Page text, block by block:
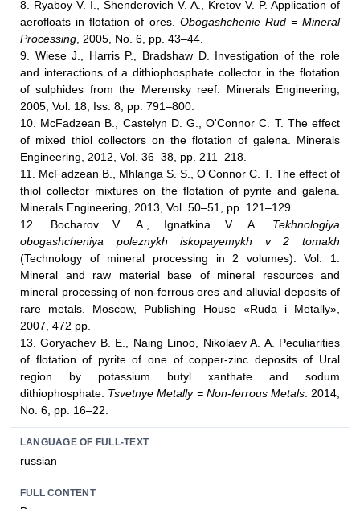
8. Ryaboy V. I., Shenderovich V. A., Kretov V. P. Application of
aerofloats in flotation of ores. Obogashchenie Rud = Mineral
Processing , 2005, No. 6, pp. 43–44.
9. Wiese J., Harris P., Bradshaw D. Investigation of the role
and interactions of a dithiophosphate collector in the flotation
of sulphides from the Merensky reef. Minerals Engineering,
2005, Vol. 18, Iss. 8, pp. 791–800.
10. McFadzean B., Castelyn D. G., O'Connor C. T. The effect
of mixed thiol collectors on the flotation of galena. Minerals
Engineering, 2012, Vol. 36–38, pp. 211–218.
11. McFadzean B., Mhlanga S. S., O’Connor C. T. The effect of
thiol collector mixtures on the flotation of pyrite and galena.
Minerals Engineering, 2013, Vol. 50–51, pp. 121–129.
12. Bocharov V. A., Ignatkina V. A. Tekhnologiya
obogashcheniya poleznykh iskopayemykh v 2 tomakh
(Technology of mineral processing in 2 volumes). Vol. 1:
Mineral and raw material base of mineral resources and
mineral processing of non-ferrous ores and alluvial deposits of
rare metals. Moscow, Publishing House «Ruda i Metally»,
2007, 472 pp.
13. Goryachev B. E., Naing Linoo, Nikolaev A. A. Peculiarities
of flotation of pyrite of one of copper-zinc deposits of Ural
region by potassium butyl xanthate and sodum
dithiophosphate. Tsvetnye Metally = Non-ferrous Metals. 2014,
No. 6, pp. 16–22.
LANGUAGE OF FULL-TEXT
russian
FULL CONTENT